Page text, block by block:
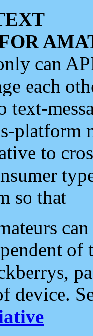
can
each
text-
platform
to
so that
of
device.